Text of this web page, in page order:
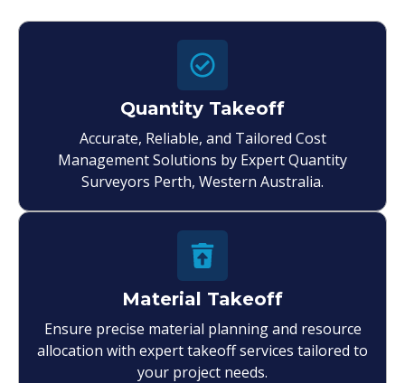
Quantity Takeoff
Accurate, Reliable, and Tailored Cost
Management Solutions by Expert Quantity
Surveyors Perth, Western Australia.
Material Takeoff
Ensure precise material planning and resource
allocation with expert takeoff services tailored to
your project needs.